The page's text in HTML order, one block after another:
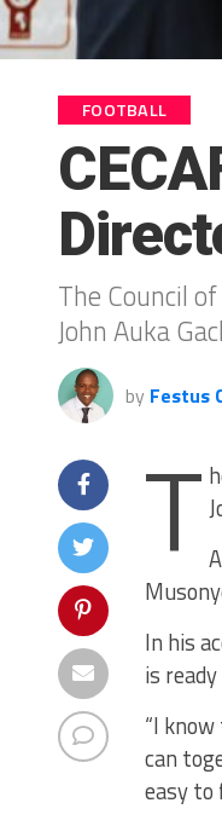
FOOTBALL
The Council
John Auka
by Festus
T
In his
is
“I
can
easy to